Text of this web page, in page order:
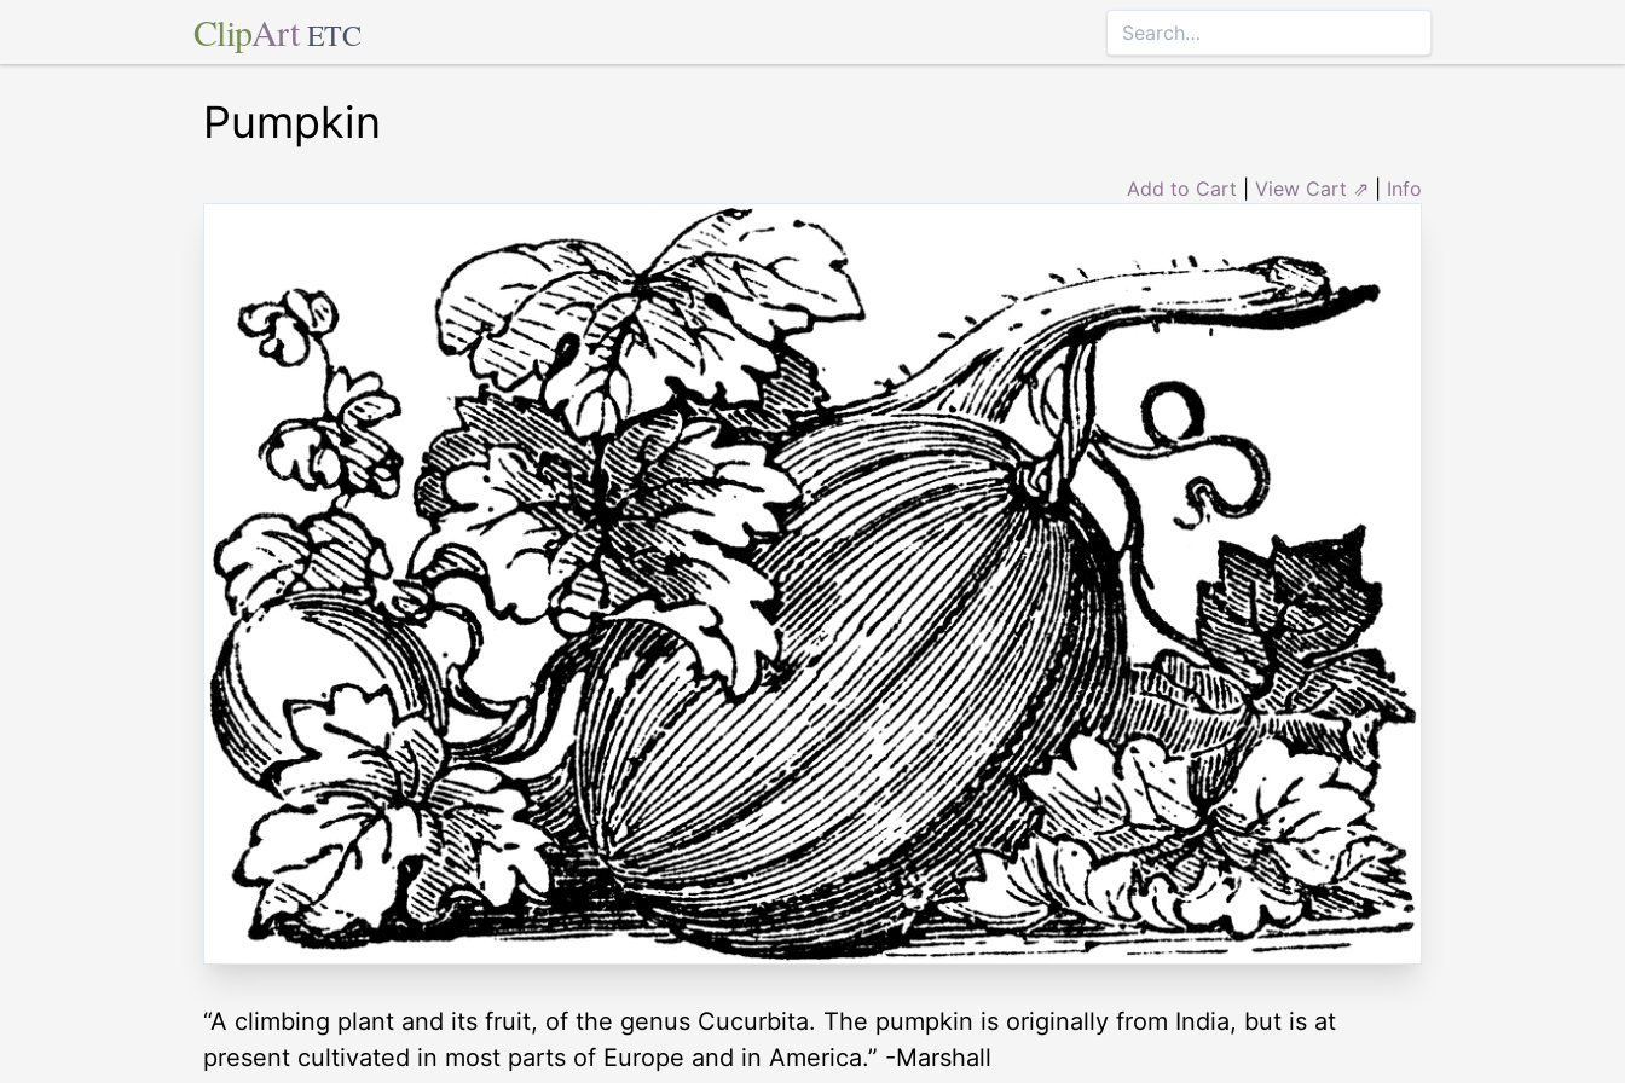
ClipArt ETC
Pumpkin
Add to Cart View Cart ⇗ Info
“A climbing plant and its fruit, of the genus Cucurbita. The pumpkin is originally from India, but is at
present cultivated in most parts of Europe and in America.” -Marshall